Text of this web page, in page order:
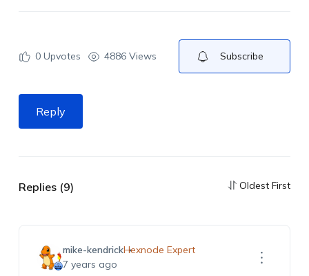
0Upvotes 4886 Views Subscribe
Reply
Replies (9) Oldest First
mike-kendrickHexnode Expert
7 years ago